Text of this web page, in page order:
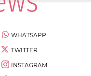
WHATSAPP
TWITTER
INSTAGRAM